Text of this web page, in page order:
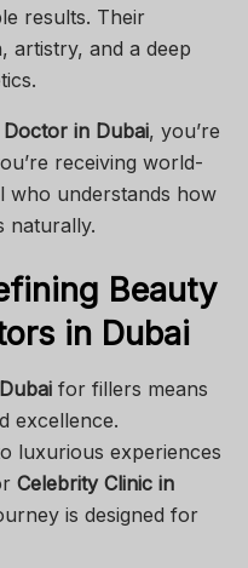
results. Their
artistry, and a deep
in Dubai, you’re
receiving world-
who understands how
naturally.
Beauty
in Dubai
for fillers means
excellence.
luxurious experiences
Celebrity Clinic in
is designed for